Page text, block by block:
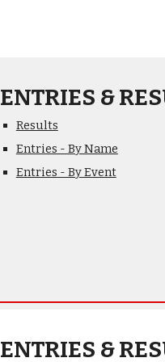
ENTRIES &
Results
Entries - By Name
Entries - By Event
ENTRIES &